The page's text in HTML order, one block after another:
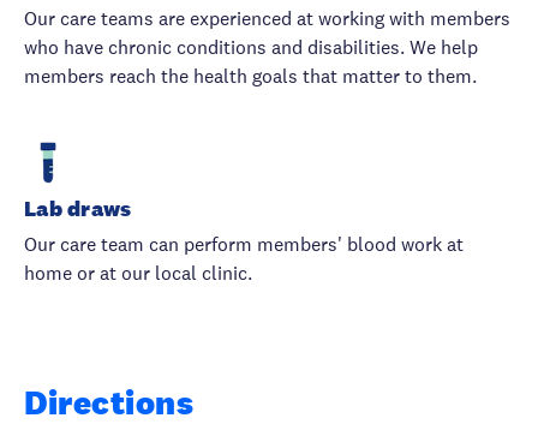
Our care teams are experienced at working with members
who have chronic conditions and disabilities. We help
members reach the health goals that matter to them.
Lab draws
Our care team can perform members' blood work at
home or at our local clinic.
Directions